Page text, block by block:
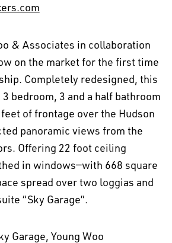
& Associates in collaboration
on the market for the first time
Completely redesigned, this
bedroom, 3 and a half bathroom
of frontage over the Hudson
panoramic views from the
Offering 22 foot ceiling
in windows—with 668 square
spread over two loggias and
“Sky Garage”.
Garage, Young Woo